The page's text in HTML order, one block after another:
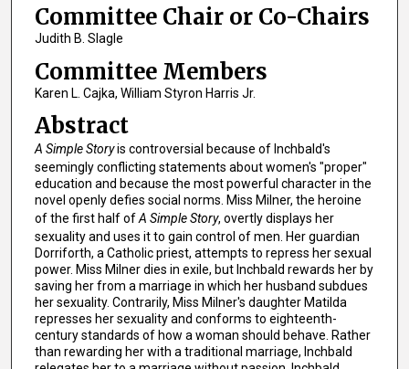
Committee Chair or Co-Chairs
Judith B. Slagle
Committee Members
Karen L. Cajka, William Styron Harris Jr.
Abstract
A Simple Storyis controversial because of Inchbald's
seemingly conflicting statements about women's "proper"
education and because the most powerful character in the
novel openly defies social norms. Miss Milner, the heroine
of the first half ofA Simple Story, overtly displays her
sexuality and uses it to gain control of men. Her guardian
Dorriforth, a Catholic priest, attempts to repress her sexual
power. Miss Milner dies in exile, but Inchbald rewards her by
saving her from a marriage in which her husband subdues
her sexuality. Contrarily, Miss Milner's daughter Matilda
represses her sexuality and conforms to eighteenth-
century standards of how a woman should behave. Rather
than rewarding her with a traditional marriage, Inchbald